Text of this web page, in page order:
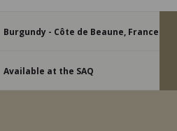
Burgundy - Côte de Beaune, France
Available at the SAQ